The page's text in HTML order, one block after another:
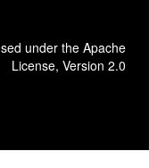
under the Apache
License, Version 2.0